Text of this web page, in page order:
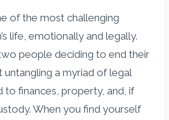
of the most challenging
life, emotionally and legally.
people deciding to end their
untangling a myriad of legal
to finances, property, and, if
When you find yourself